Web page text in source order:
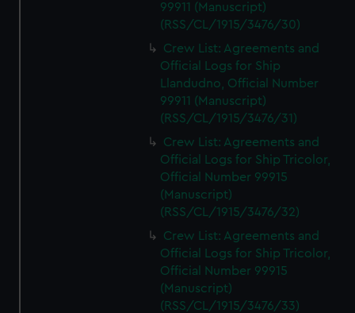
99911 (Manuscript)
(RSS/CL/1915/3476/30)
Crew List: Agreements and
Official Logs for Ship
Llandudno, Official Number
99911 (Manuscript)
(RSS/CL/1915/3476/31)
Crew List: Agreements and
Official Logs for Ship Tricolor,
Official Number 99915
(Manuscript)
(RSS/CL/1915/3476/32)
Crew List: Agreements and
Official Logs for Ship Tricolor,
Official Number 99915
(Manuscript)
(RSS/CL/1915/3476/33)